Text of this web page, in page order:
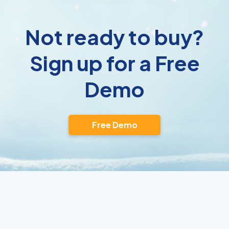
Not ready to buy?
Sign up for a Free
Demo
Free Demo